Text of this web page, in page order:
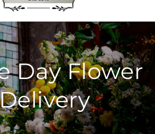
Day Flower